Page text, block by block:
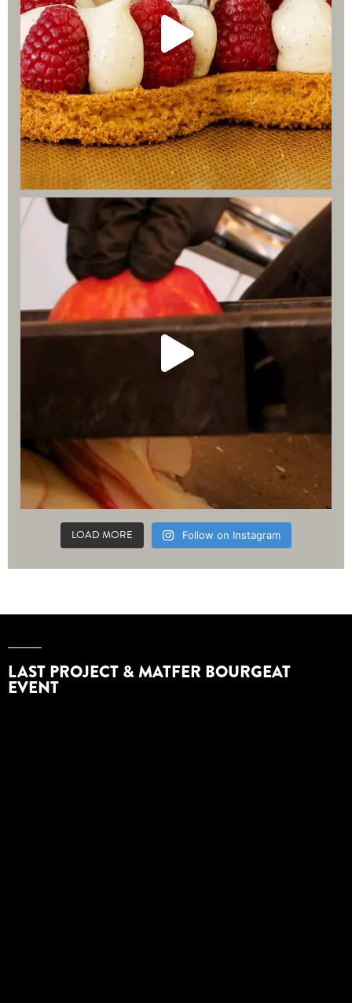
LOAD MORE Follow on Instagram
LAST PROJECT & MATFER BOURGEAT
EVENT